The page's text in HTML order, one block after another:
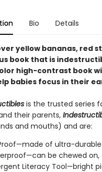
Bio Details
yellow bananas, red
book that is
high-contrast book
babies focus in their
is the trusted series
their parents,
and mouths) and are:
of ultra-
be chewed on,
Literacy Tool—bright